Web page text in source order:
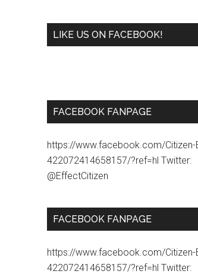
LIKE US ON FACEBOOK!
FACEBOOK FANPAGE
https://www.facebook.com/
422072414658157/?ref=hl Twitter:
@EffectCitizen
FACEBOOK FANPAGE
https://www.facebook.com/
422072414658157/?ref=hl Twitter: